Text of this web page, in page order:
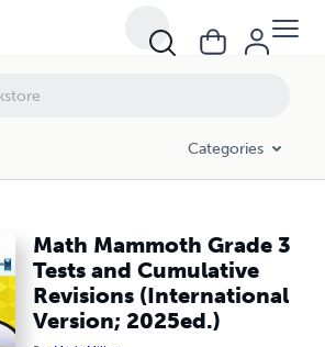
Categories
Math Mammoth Grade 3
Tests and Cumulative
Revisions (International
Version; 2025ed.)
Tests and Cumulative Revisions